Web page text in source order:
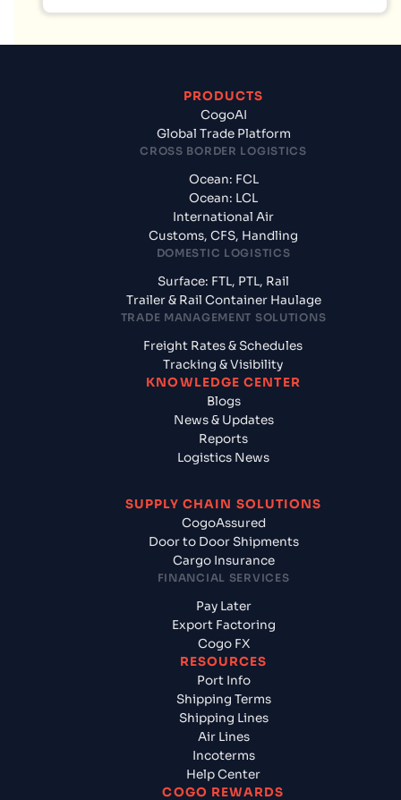
PRODUCTS
CogoAI
Global Trade Platform
CROSS BORDER LOGISTICS
Ocean: FCL
Ocean: LCL
International Air
Customs, CFS, Handling
DOMESTIC LOGISTICS
Surface: FTL, PTL, Rail
Trailer & Rail Container Haulage
TRADE MANAGEMENT SOLUTIONS
Freight Rates & Schedules
Tracking & Visibility
KNOWLEDGE CENTER
Blogs
News & Updates
Reports
Logistics News
SUPPLY CHAIN SOLUTIONS
CogoAssured
Door to Door Shipments
Cargo Insurance
FINANCIAL SERVICES
Pay Later
Export Factoring
Cogo FX
RESOURCES
Port Info
Shipping Terms
Shipping Lines
Air Lines
Incoterms
Help Center
COGO REWARDS